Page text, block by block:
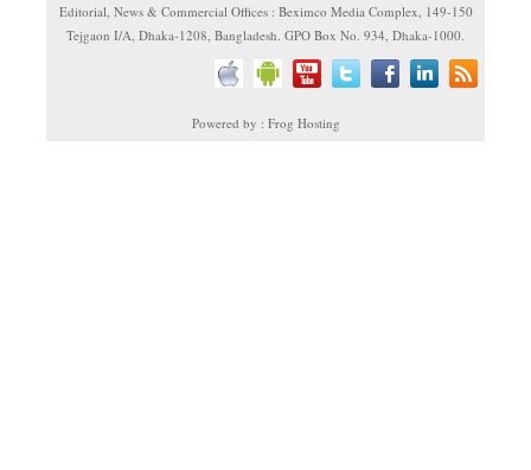
Editorial, News & Commercial Offices : Beximco Media Complex, 149-150
Tejgaon I/A, Dhaka-1208, Bangladesh. GPO Box No. 934, Dhaka-1000.
Powered by : Frog Hosting